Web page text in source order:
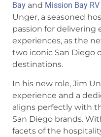
Bay and Mission Bay
Unger, a seasoned
passion for delivering
experiences, as the
two iconic San Diego
destinations.
In his new role, Jim
experience and a
aligns perfectly with
San Diego brands.
facets of the